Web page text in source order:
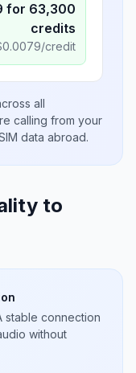
for 63,300
credits
0.0079/credit
all
calling from your
data abroad.
to
stable connection
without